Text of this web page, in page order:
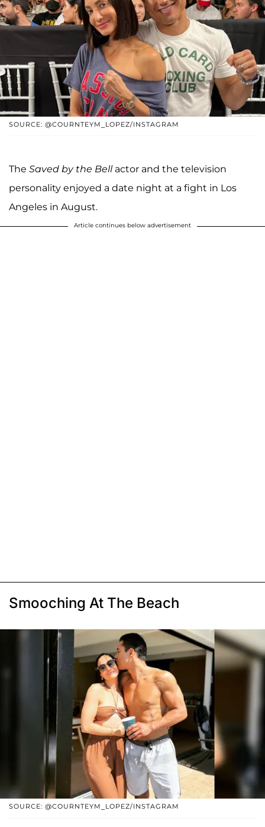
SOURCE: @COURNTEYM_LOPEZ/INSTAGRAM
The Saved by the Bellactor and the television
personality enjoyed a date night at a fight in Los
Angeles in August.
Article continues below advertisement
Smooching At The Beach
SOURCE: @COURNTEYM_LOPEZ/INSTAGRAM